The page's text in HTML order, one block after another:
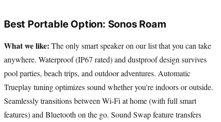
Best Portable Option: Sonos Roam
What we like: The only smart speaker on our list that you can take
anywhere. Waterproof (IP67 rated) and dustproof design survives
pool parties, beach trips, and outdoor adventures. Automatic
Trueplay tuning optimizes sound whether you're indoors or outside.
Seamlessly transitions between Wi-Fi at home (with full smart
features) and Bluetooth on the go. Sound Swap feature transfers